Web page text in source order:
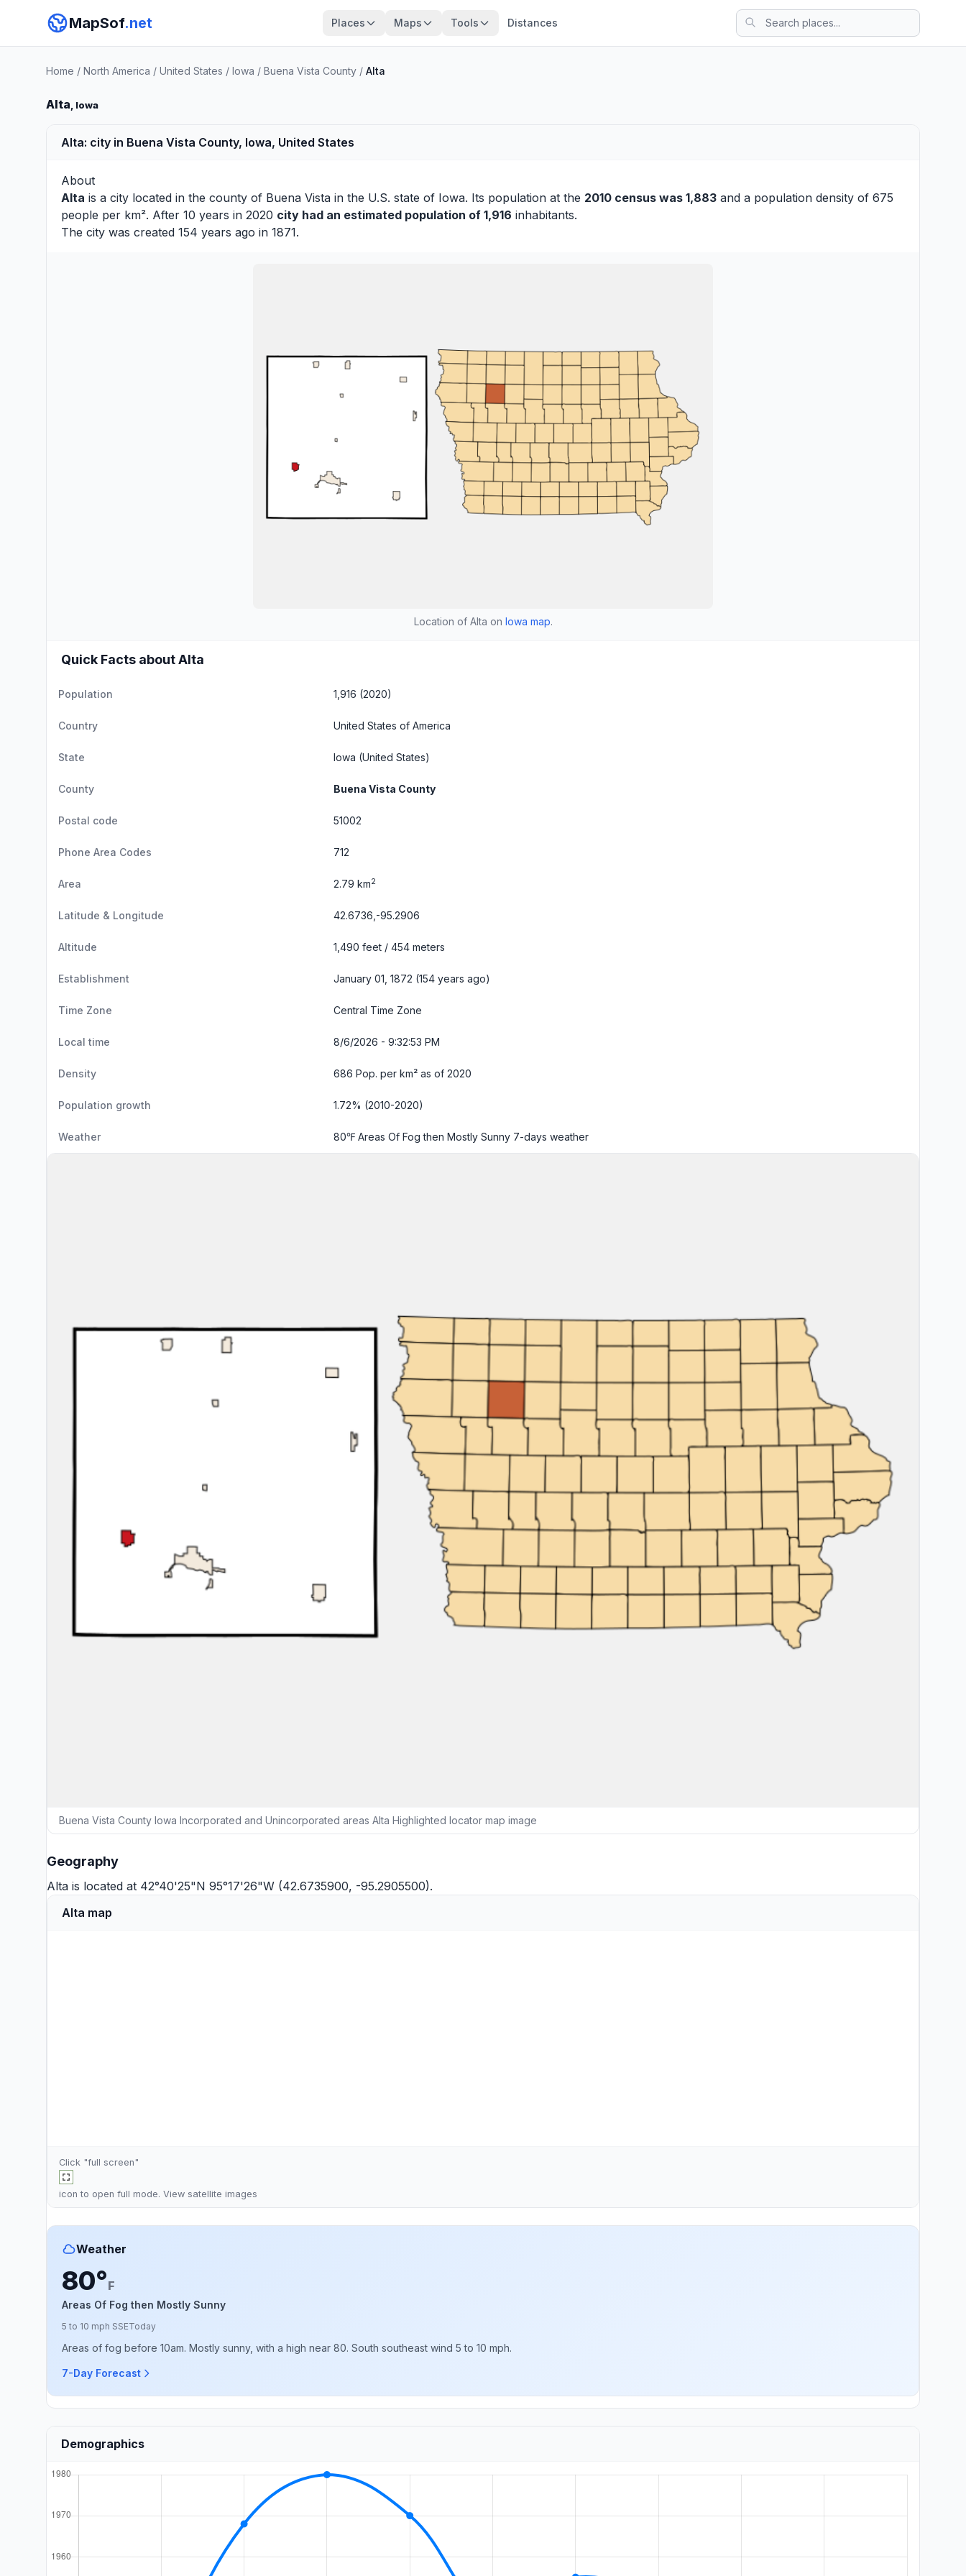
MapSof.net Places Maps Tools Distances
Home / North America / United States / Iowa / Buena Vista County / Alta
Alta, Iowa
Alta: city in Buena Vista County, Iowa, United States
About
Alta is a city located in the county of Buena Vista in the U.S. state of Iowa. Its population at the 2010 census was 1,883 and a population density of 675
people per km². After 10 years in 2020 city had an estimated population of 1,916 inhabitants.
The city was created 154 years ago in 1871.
Location of Alta on Iowa map.
Quick Facts about Alta
Population 1,916 (2020)
Country United States of America
State Iowa (United States)
County Buena Vista County
Postal code 51002
Phone Area Codes 712
Area 2.79 km2
Latitude & Longitude 42.6736,-95.2906
Altitude 1,490 feet / 454 meters
Establishment January 01, 1872 (154 years ago)
Time Zone Central Time Zone
Local time 8/6/2026 - 9:32:54 PM
Density 686 Pop. per km² as of 2020
Population growth 1.72% (2010-2020)
Weather 80℉ Areas Of Fog then Mostly Sunny 7-days weather
Buena Vista County Iowa Incorporated and Unincorporated areas Alta Highlighted locator map image
Geography
Alta is located at 42°40'25"N 95°17'26"W (42.6735900, -95.2905500).
Alta map
Click "full screen"
icon to open full mode. View satellite images
Weather
80°F
Areas Of Fog then Mostly Sunny
5 to 10 mph SSEToday
Areas of fog before 10am. Mostly sunny, with a high near 80. South southeast wind 5 to 10 mph.
7-Day Forecast
Demographics